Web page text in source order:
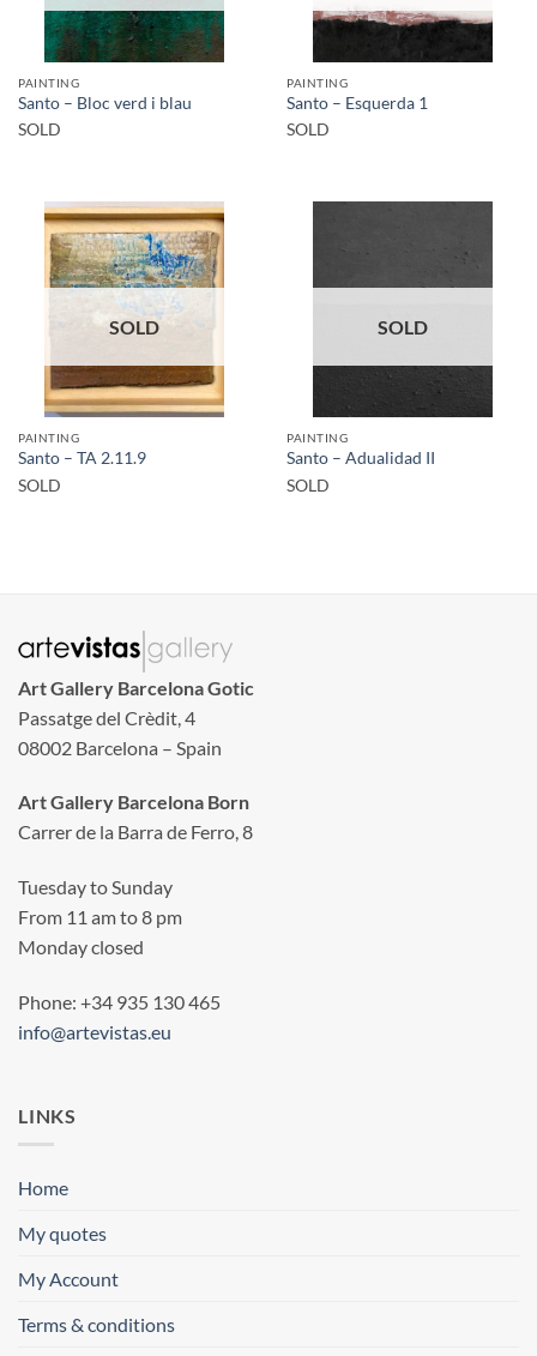
PAINTING
Santo – Bloc verd i blau
SOLD
PAINTING
Santo – Esquerda 1
SOLD
SOLD
PAINTING
Santo – TA 2.11.9
SOLD
SOLD
PAINTING
Santo – Adualidad II
SOLD
Art Gallery Barcelona Gotic
Passatge del Crèdit, 4
08002 Barcelona – Spain
Art Gallery Barcelona Born
Carrer de la Barra de Ferro, 8
Tuesday to Sunday
From 11 am to 8 pm
Monday closed
Phone: +34 935 130 465
info@artevistas.eu
LINKS
Home
My quotes
My Account
Terms & conditions